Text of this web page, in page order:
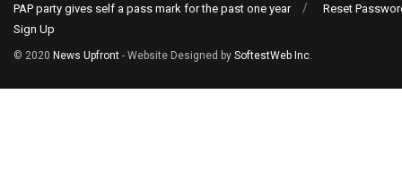
PAP party gives self a pass mark for the past one year
Reset
Sign Up
© 2020 News Upfront - Website Designed by SoftestWeb Inc